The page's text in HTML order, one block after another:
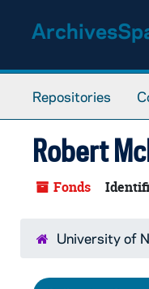
Repositories
Robert
Fonds
University of